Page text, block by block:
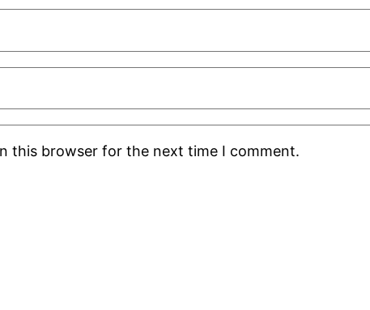
this browser for the next time I comment.